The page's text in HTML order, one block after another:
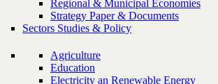
Regional & Municipal Economies
Strategy Paper & Documents
Sectors Studies & Policy
Agriculture
Education
Electricity an Renewable Energy